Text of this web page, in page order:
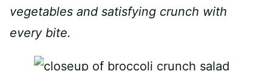
vegetables and satisfying crunch with
every bite.